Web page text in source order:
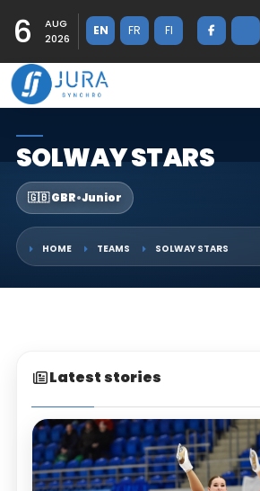
6
AUG
2026
EN FR FI
SOLWAY STARS
🇬🇧 GBR•Junior
HOME TEAMS SOLWAY STARS
Latest stories